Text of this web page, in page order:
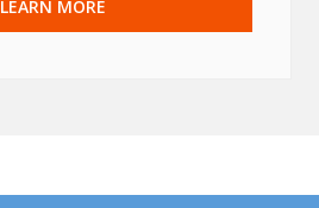
LEARN MORE